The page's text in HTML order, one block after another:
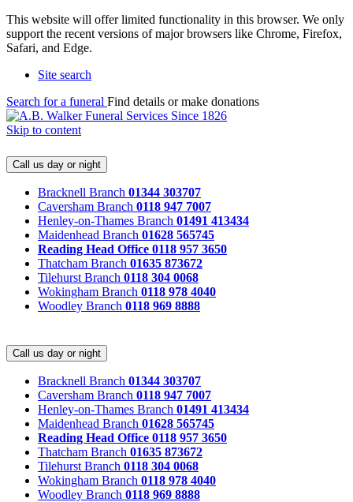
This website will offer limited functionality in this browser. We only
support the recent versions of major browsers like Chrome, Firefox,
Safari, and Edge.
Site search
Search for a funeral Find details or make donations
Skip to content
Call us day or night
Bracknell Branch 01344 303707
Caversham Branch 0118 947 7007
Henley-on-Thames Branch 01491 413434
Maidenhead Branch 01628 565745
Reading Head Office 0118 957 3650
Thatcham Branch 01635 873672
Tilehurst Branch 0118 304 0068
Wokingham Branch 0118 978 4040
Woodley Branch 0118 969 8888
Call us day or night
Bracknell Branch 01344 303707
Caversham Branch 0118 947 7007
Henley-on-Thames Branch 01491 413434
Maidenhead Branch 01628 565745
Reading Head Office 0118 957 3650
Thatcham Branch 01635 873672
Tilehurst Branch 0118 304 0068
Wokingham Branch 0118 978 4040
Woodley Branch 0118 969 8888